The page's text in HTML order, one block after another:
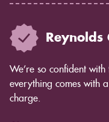
Reynolds
We’re so confident
everything comes with
charge.